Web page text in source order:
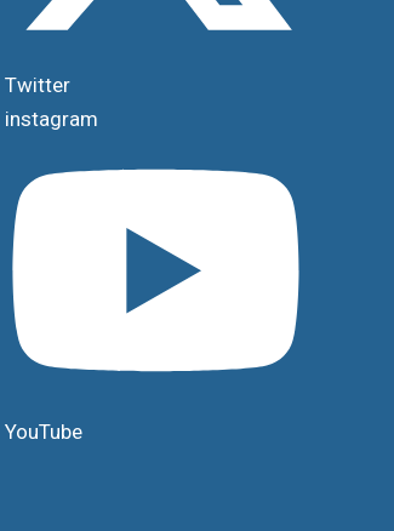
Twitter
instagram
YouTube